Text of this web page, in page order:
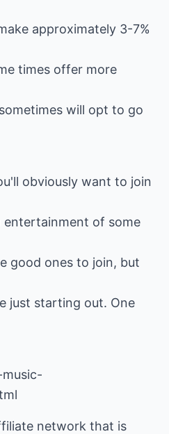
approximately 3-7%
times offer more
will opt to go
obviously want to join
entertainment of some
good ones to join, but
just starting out. One
network that is